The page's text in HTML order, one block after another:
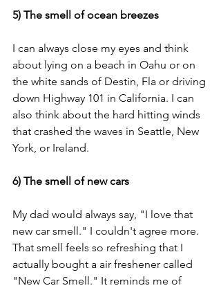
5) The smell of ocean breezes
I can always close my eyes and think
about lying on a beach in Oahu or on
the white sands of Destin, Fla or driving
down Highway 101 in California. I can
also think about the hard hitting winds
that crashed the waves in Seattle, New
York, or Ireland.
6) The smell of new cars
My dad would always say, "I love that
new car smell." I couldn't agree more.
That smell feels so refreshing that I
actually bought a air freshener called
"New Car Smell." It reminds me of